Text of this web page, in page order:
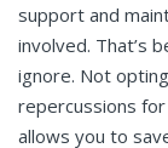
support and
involved. That’s
ignore. Not
repercussions
allows you to